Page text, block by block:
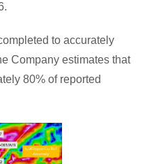
to accurately
Company estimates that
80% of reported